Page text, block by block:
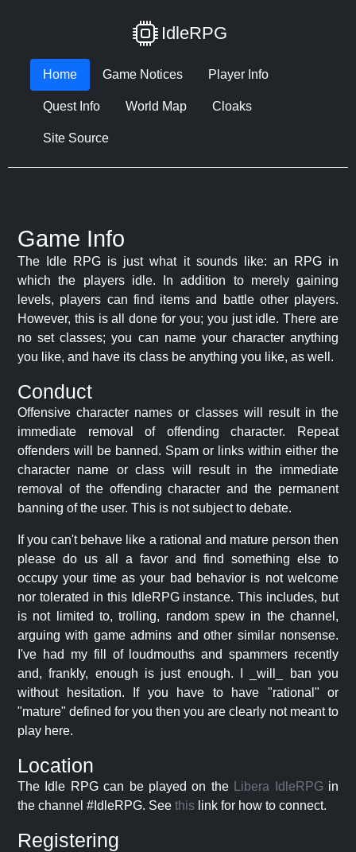
IdleRPG
Home Game Notices Player Info
Quest Info World Map Cloaks
Site Source
Game Info
The Idle RPG is just what it sounds like: an RPG in
which the players idle. In addition to merely gaining
levels, players can find items and battle other players.
However, this is all done for you; you just idle. There are
no set classes; you can name your character anything
you like, and have its class be anything you like, as well.
Conduct
Offensive character names or classes will result in the
immediate removal of offending character. Repeat
offenders will be banned. Spam or links within either the
character name or class will result in the immediate
removal of the offending character and the permanent
banning of the user. This is not subject to debate.
If you can't behave like a rational and mature person then
please do us all a favor and find something else to
occupy your time as your bad behavior is not welcome
nor tolerated in this IdleRPG instance. This includes, but
is not limited to, trolling, random spew in the channel,
arguing with game admins and other similar nonsense.
I've had my fill of loudmouths and spammers recently
and, frankly, enough is just enough. I _will_ ban you
without hesitation. If you have to have "rational" or
"mature" defined for you then you are clearly not meant to
play here.
Location
The Idle RPG can be played on the Libera IdleRPG in
the channel #IdleRPG. See this link for how to connect.
Registering